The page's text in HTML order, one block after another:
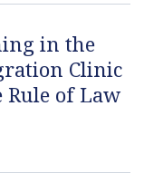
in the
Clinic
Rule of Law